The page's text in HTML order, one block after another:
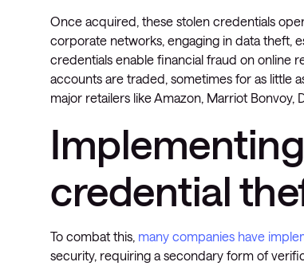
Once acquired, these stolen credentials
corporate networks, engaging in data theft,
credentials enable financial fraud on online
accounts are traded, sometimes for as little
major retailers like Amazon, Marriot Bonvoy,
credential
To combat this, many companies have
security, requiring a secondary form of